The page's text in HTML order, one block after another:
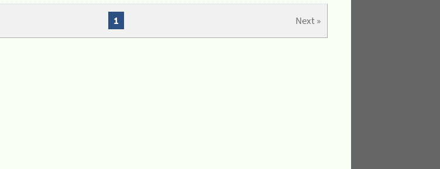
Next »
1